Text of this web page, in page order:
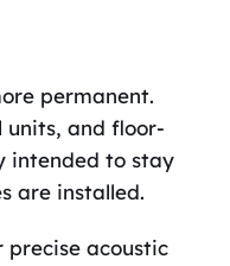
permanent.
units, and floor-
intended to stay
are installed.
precise acoustic